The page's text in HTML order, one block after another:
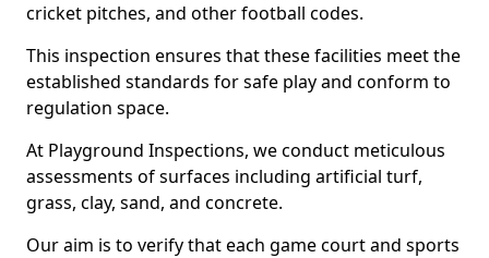
cricket pitches, and other football codes.
This inspection ensures that these facilities meet the
established standards for safe play and conform to
regulation space.
At Playground Inspections, we conduct meticulous
assessments of surfaces including artificial turf,
grass, clay, sand, and concrete.
Our aim is to verify that each game court and sports